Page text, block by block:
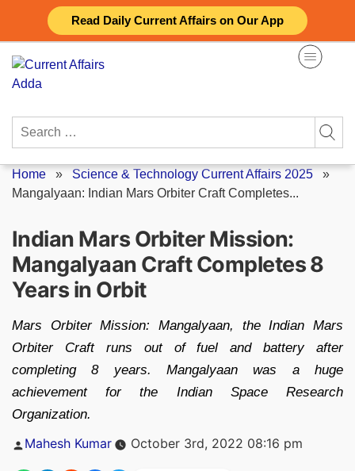
Read Daily Current Affairs on Our App
content
Search
Home » Science & Technology Current Affairs 2025 »
Mangalyaan: Indian Mars Orbiter Craft Completes...
Indian Mars Orbiter Mission:
Mangalyaan Craft Completes 8
Years in Orbit
Mars Orbiter Mission: Mangalyaan, the Indian Mars
Orbiter Craft runs out of fuel and battery after
completing 8 years. Mangalyaan was a huge
achievement for the Indian Space Research
Organization.
Posted
Mahesh Kumar October 3rd, 2022 08:16 pm